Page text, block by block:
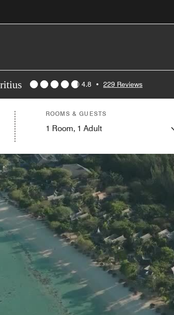
4.8 • 229 Reviews
ROOMS & GUESTS
1 Room, 1 Adult